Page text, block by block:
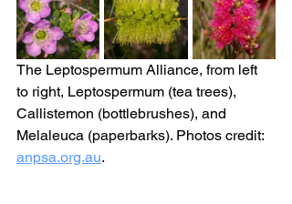
The Leptospermum Alliance, from left
to right, Leptospermum (tea trees),
Callistemon (bottlebrushes), and
Melaleuca (paperbarks). Photos credit:
anpsa.org.au.